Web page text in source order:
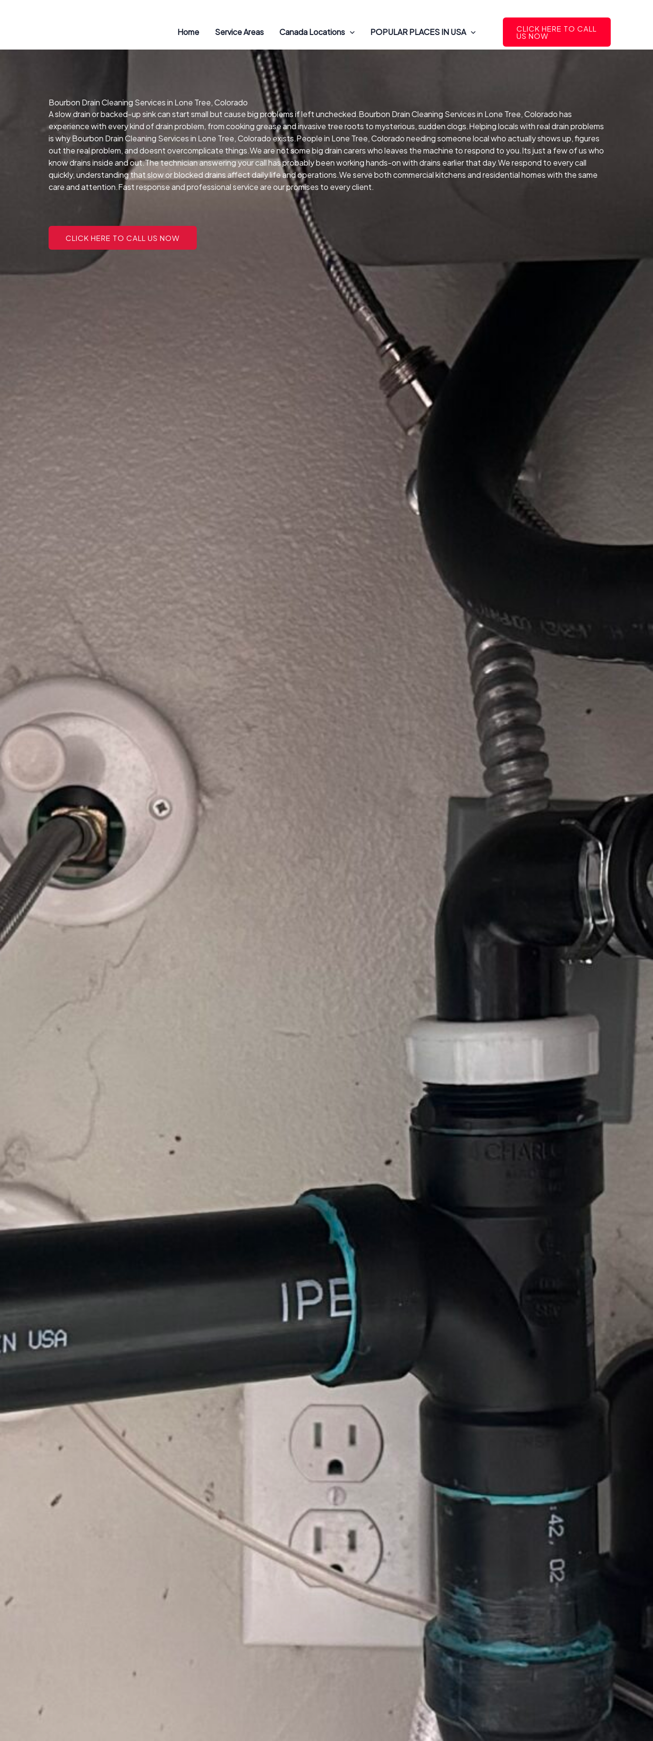
Home Service Areas Canada Locations POPULAR PLACES IN USA CLICK HERE TO CALL
US NOW
Bourbon Drain Cleaning Services in Lone Tree, Colorado
A slow drain or backed-up sink can start small but cause big problems if left unchecked.Bourbon Drain Cleaning Services in Lone Tree, Colorado has
experience with every kind of drain problem, from cooking grease and invasive tree roots to mysterious, sudden clogs.Helping locals with real drain problems
is why Bourbon Drain Cleaning Services in Lone Tree, Colorado exists.People in Lone Tree, Colorado needing someone local who actually shows up, figures
out the real problem, and doesnt overcomplicate things.We are not some big drain carers who leaves the machine to respond to you.Its just a few of us who
know drains inside and out.The technician answering your call has probably been working hands-on with drains earlier that day.We respond to every call
quickly, understanding that slow or blocked drains affect daily life and operations.We serve both commercial kitchens and residential homes with the same
care and attention.Fast response and professional service are our promises to every client.
CLICK HERE TO CALL US NOW